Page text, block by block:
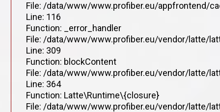
File: /data/www/www.profiber.eu/appfrontend/
Line: 116
Function: _error_handler
File: /data/www/www.profiber.eu/vendor/latte/
Line: 309
Function: blockContent
File: /data/www/www.profiber.eu/vendor/latte/
Line: 364
Function: Latte\Runtime\{closure}
File: /data/www/www.profiber.eu/vendor/latte/